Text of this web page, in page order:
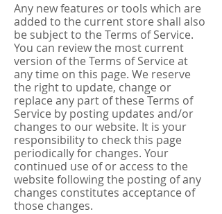
Any new features or tools which are
added to the current store shall also
be subject to the Terms of Service.
You can review the most current
version of the Terms of Service at
any time on this page. We reserve
the right to update, change or
replace any part of these Terms of
Service by posting updates and/or
changes to our website. It is your
responsibility to check this page
periodically for changes. Your
continued use of or access to the
website following the posting of any
changes constitutes acceptance of
those changes.